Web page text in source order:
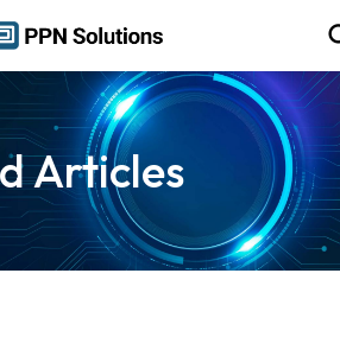
Articles